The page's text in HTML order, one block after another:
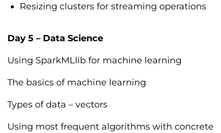
Resizing clusters for streaming operations
Day 5 – Data Science
Using SparkMLlib for machine learning
The basics of machine learning
Types of data – vectors
Using most frequent algorithms with concrete